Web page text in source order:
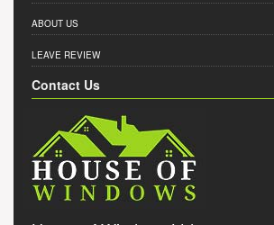
ABOUT US
LEAVE REVIEW
Contact Us